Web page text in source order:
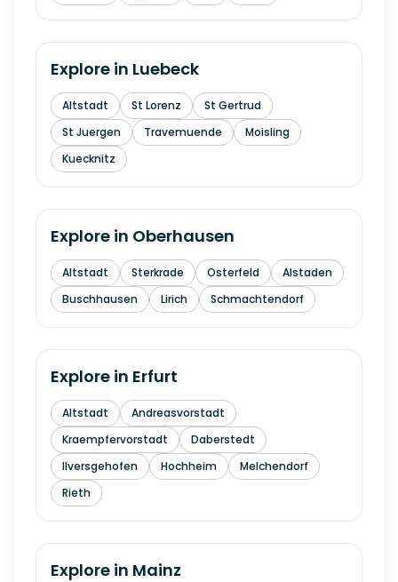
Explore in Luebeck
Altstadt St Lorenz
St Gertrud
St Juergen
Travemuende
Moisling
Kuecknitz
Explore in Oberhausen
Altstadt Sterkrade Osterfeld
Alstaden
Buschhausen
Lirich Schmachtendorf
Explore in Erfurt
Altstadt
Andreasvorstadt
Kraempfervorstadt
Daberstedt
Ilversgehofen
Hochheim
Melchendorf
Rieth
Explore in Mainz